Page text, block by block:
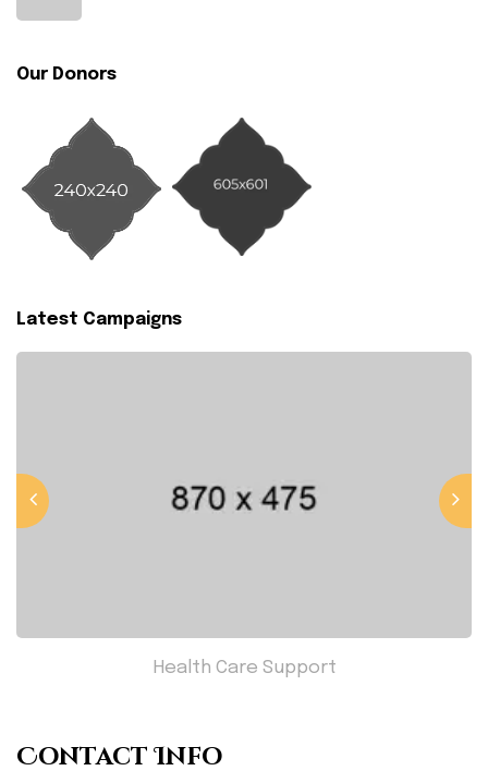
Our Donors
Latest Campaigns
Health Care Support
Contact Info